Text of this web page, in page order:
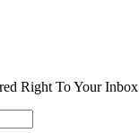
Right To Your Inbox